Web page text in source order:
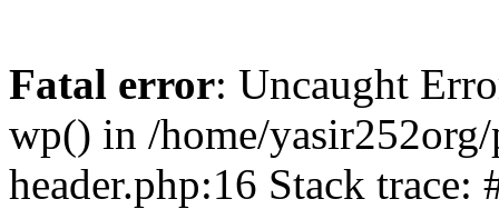
Fatal error: Uncaught
wp() in /home/
header.php:16 Stack trace: